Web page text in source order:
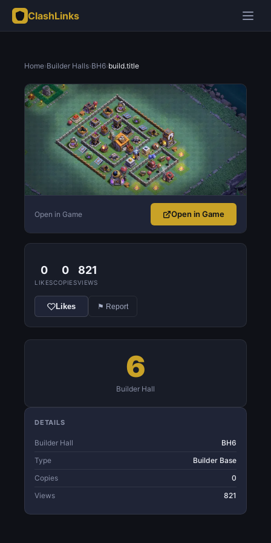
ClashLinks
Home›Builder Halls›BH6›build.title
Open in Game Open in Game
0
LIKES
0
COPIES
821
VIEWS
Likes ⚑ Report
6
Builder Hall
DETAILS
Builder Hall
BH6
Type
Builder Base
Copies
0
Views
821